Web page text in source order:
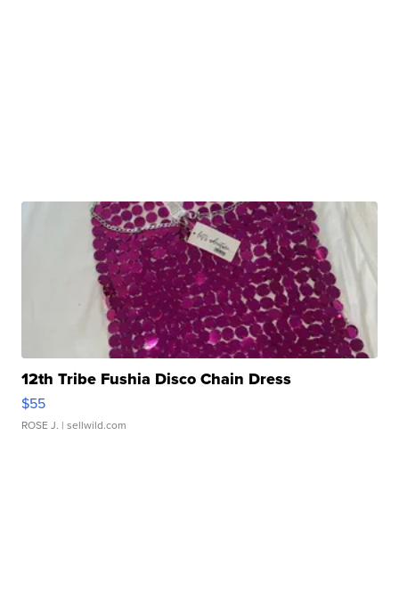
12th Tribe Fushia Disco Chain Dress
$55
ROSE J. | sellwild.com